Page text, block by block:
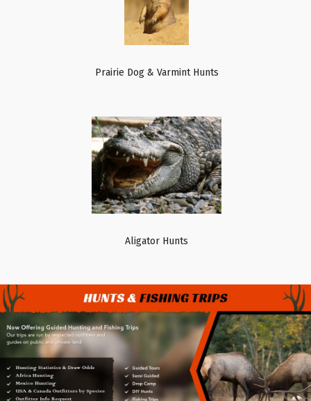
Prairie Dog & Varmint Hunts
Aligator Hunts